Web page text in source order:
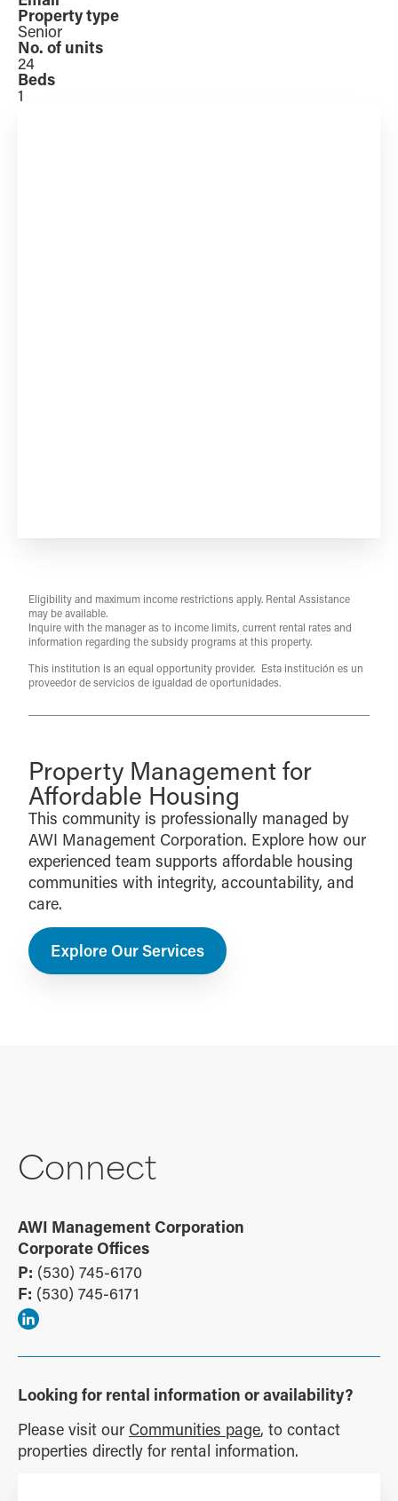
Property type
Senior
No. of units
24
Beds
1
Eligibility and maximum income restrictions apply. Rental Assistance
may be available.
Inquire with the manager as to income limits, current rental rates and
information regarding the subsidy programs at this property.
This institution is an equal opportunity provider. Esta institución es un
proveedor de servicios de igualdad de oportunidades.
Property Management for
Affordable Housing
This community is professionally managed by
AWI Management Corporation. Explore how our
experienced team supports affordable housing
communities with integrity, accountability, and
care.
Explore Our Services
Connect
AWI Management Corporation
Corporate Offices
P: (530) 745-6170
F: (530) 745-6171
Looking for rental information or availability?
Please visit our Communities page, to contact
properties directly for rental information.